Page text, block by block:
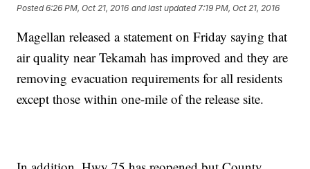
Posted6:26 PM, Oct 21, 2016 and last updated 7:19 PM, Oct 21, 2016
Magellan released a statement on Friday saying that
air quality near Tekamah has improved and they are
removing evacuation requirements for all residents
except those within one-mile of the release site.